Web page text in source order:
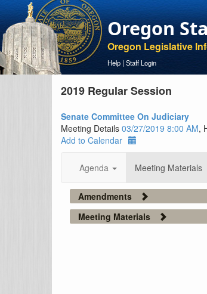
Oregon
Oregon Legislative
Help | Staff Login
2019 Regular Session
Senate Committee On Judiciary
Meeting Details 03/27/2019 8:00 AM,
Add to Calendar
Agenda Meeting Materials
Amendments
Meeting Materials